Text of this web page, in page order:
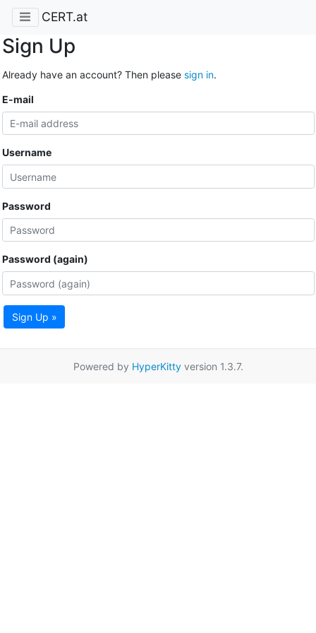
CERT.at
Sign Up
Already have an account? Then please sign in.
E-mail
Username
Password
Password (again)
Sign Up »
Powered by HyperKittyversion 1.3.7.